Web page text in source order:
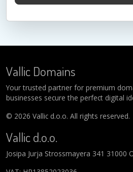
Vallic Domains
Your trusted partner for premium
businesses secure the perfect digital
© 2026 Vallic d.o.o. All rights reserved.
Vallic d.o.o.
Josipa Jurja Strossmayera 341 31000